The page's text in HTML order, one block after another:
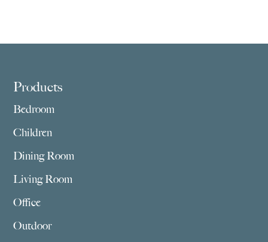
Footer
Products
Bedroom
Children
Dining Room
Living Room
Office
Outdoor